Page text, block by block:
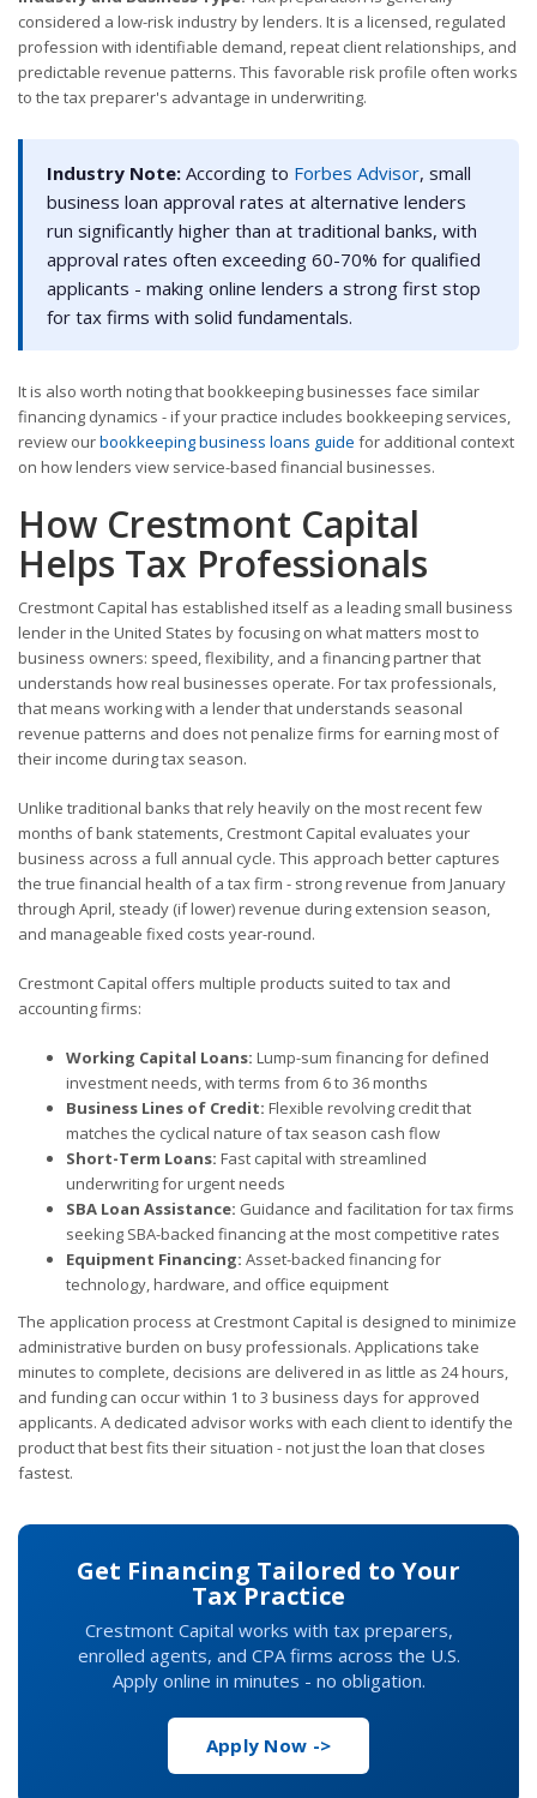
considered a low-risk industry by lenders. It is a licensed, regulated
profession with identifiable demand, repeat client relationships, and
predictable revenue patterns. This favorable risk profile often works
to the tax preparer's advantage in underwriting.
Industry Note: According to Forbes Advisor, small
business loan approval rates at alternative lenders
run significantly higher than at traditional banks, with
approval rates often exceeding 60-70% for qualified
applicants - making online lenders a strong first stop
for tax firms with solid fundamentals.
It is also worth noting that bookkeeping businesses face similar
financing dynamics - if your practice includes bookkeeping services,
review ourbookkeeping business loans guide for additional context
on how lenders view service-based financial businesses.
How Crestmont Capital
Helps Tax Professionals
Crestmont Capital has established itself as a leading small business
lender in the United States by focusing on what matters most to
business owners: speed, flexibility, and a financing partner that
understands how real businesses operate. For tax professionals,
that means working with a lender that understands seasonal
revenue patterns and does not penalize firms for earning most of
their income during tax season.
Unlike traditional banks that rely heavily on the most recent few
months of bank statements, Crestmont Capital evaluates your
business across a full annual cycle. This approach better captures
the true financial health of a tax firm - strong revenue from January
through April, steady (if lower) revenue during extension season,
and manageable fixed costs year-round.
Crestmont Capital offers multiple products suited to tax and
accounting firms:
Working Capital Loans: Lump-sum financing for defined
investment needs, with terms from 6 to 36 months
Business Lines of Credit: Flexible revolving credit that
matches the cyclical nature of tax season cash flow
Short-Term Loans: Fast capital with streamlined
underwriting for urgent needs
SBA Loan Assistance: Guidance and facilitation for tax firms
seeking SBA-backed financing at the most competitive rates
Equipment Financing: Asset-backed financing for
technology, hardware, and office equipment
The application process at Crestmont Capital is designed to minimize
administrative burden on busy professionals. Applications take
minutes to complete, decisions are delivered in as little as 24 hours,
and funding can occur within 1 to 3 business days for approved
applicants. A dedicated advisor works with each client to identify the
product that best fits their situation - not just the loan that closes
fastest.
Get Financing Tailored to Your
Tax Practice
Crestmont Capital works with tax preparers,
enrolled agents, and CPA firms across the U.S.
Apply online in minutes - no obligation.
Apply Now ->